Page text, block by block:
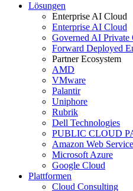
Lösungen
Enterprise AI Cloud
Enterprise AI Cloud
Governed AI Private
Forward Deployed
Partner Ecosystem
AMD
VMware
Palantir
Uniphore
Rubrik
Dell Technologies
PUBLIC CLOUD
Amazon Web
Microsoft Azure
Google Cloud
Plattformen
Cloud Consulting